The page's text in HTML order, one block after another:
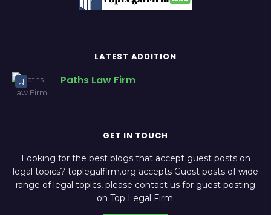
LATEST ADDITION
Paths Law Firm
GET IN TOUCH
Looking for the best blogs that accept guest posts on
legal topics? toplegalfirm.org accepts Guest posts of wide
range of legal topics, please contact us for guest posting
on Top Legal Firm.